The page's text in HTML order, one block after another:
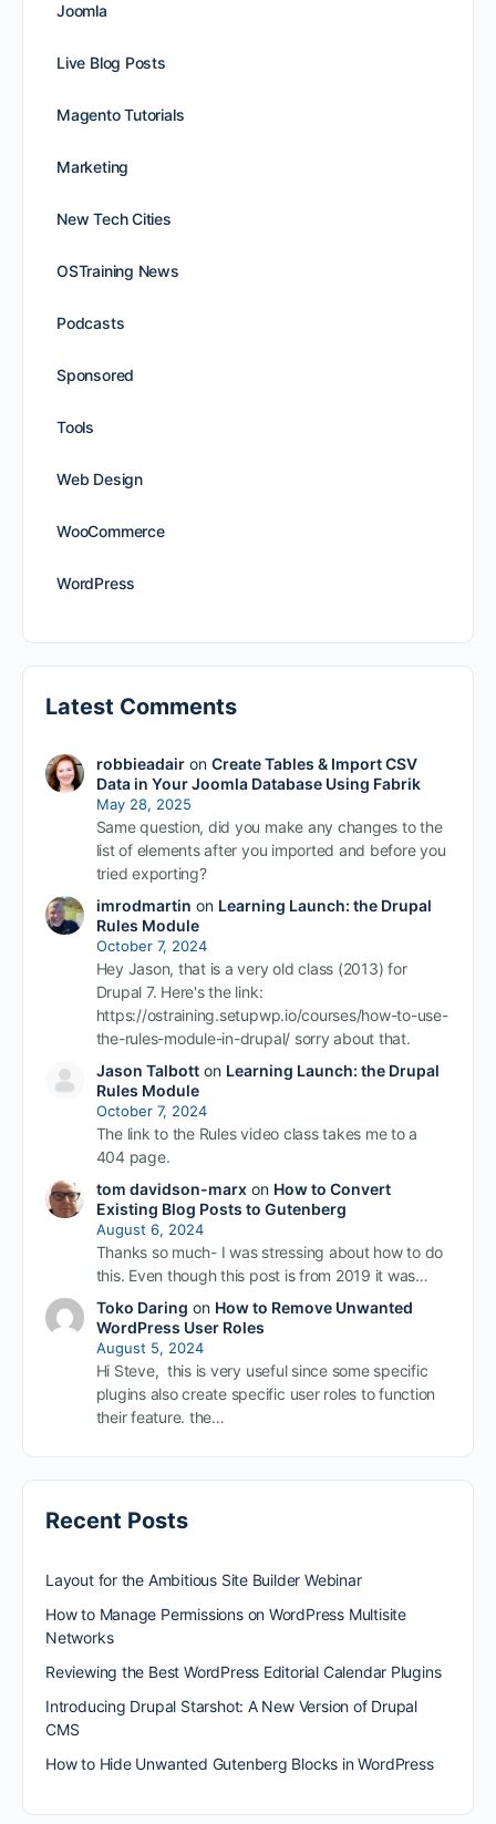
Joomla
Live Blog Posts
Magento Tutorials
Marketing
New Tech Cities
OSTraining News
Podcasts
Sponsored
Tools
Web Design
WooCommerce
WordPress
Latest Comments
robbieadairon Create Tables & Import CSV
Data in Your Joomla Database Using Fabrik
May 28, 2025
Same question, did you make any changes to the
list of elements after you imported and before you
tried exporting?
imrodmartin on Learning Launch: the Drupal
Rules Module
October 7, 2024
Hey Jason, that is a very old class (2013) for
Drupal 7. Here's the link:
https://ostraining.setupwp.io/courses/how-to-use-
the-rules-module-in-drupal/ sorry about that.
Jason Talbotton Learning Launch: the Drupal
Rules Module
October 7, 2024
The link to the Rules video class takes me to a
404 page.
tom davidson-marxon How to Convert
Existing Blog Posts to Gutenberg
August 6, 2024
Thanks so much- I was stressing about how to do
this. Even though this post is from 2019 it was…
Toko Daring on How to Remove Unwanted
WordPress User Roles
August 5, 2024
Hi Steve, this is very useful since some specific
plugins also create specific user roles to function
their feature. the…
Recent Posts
Layout for the Ambitious Site Builder Webinar
How to Manage Permissions on WordPress Multisite
Networks
Reviewing the Best WordPress Editorial Calendar Plugins
Introducing Drupal Starshot: A New Version of Drupal
CMS
How to Hide Unwanted Gutenberg Blocks in WordPress